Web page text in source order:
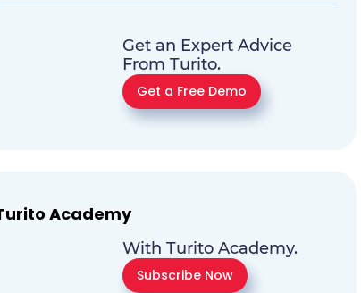
Get an Expert Advice
From Turito.
Get a Free Demo
Academy
With Turito Academy.
Subscribe Now